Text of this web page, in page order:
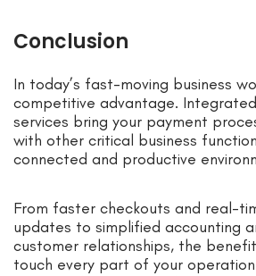
Conclusion
In today’s fast-moving business
competitive advantage.
services bring your payment
with other critical business
connected and productive
From faster checkouts and real-
updates to simplified accounting
customer relationships, the
touch every part of your